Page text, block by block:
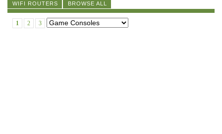
WIFI ROUTERS
BROWSE ALL
1 2 3